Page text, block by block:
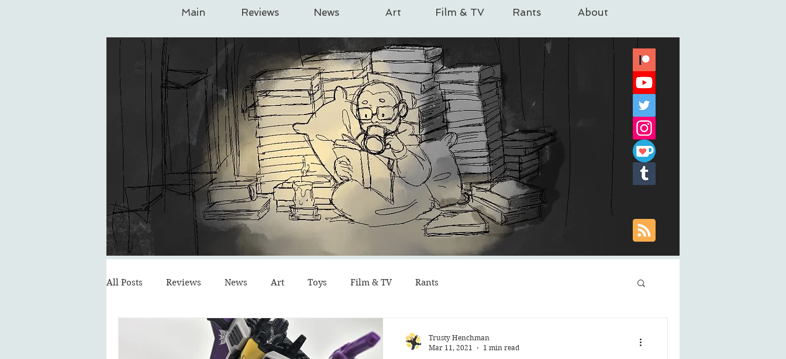
Main Reviews News Art Film & TV Rants About
All Posts Reviews News Art Toys Film & TV Rants
Trusty Henchman
Mar 11, 2021
1 min read